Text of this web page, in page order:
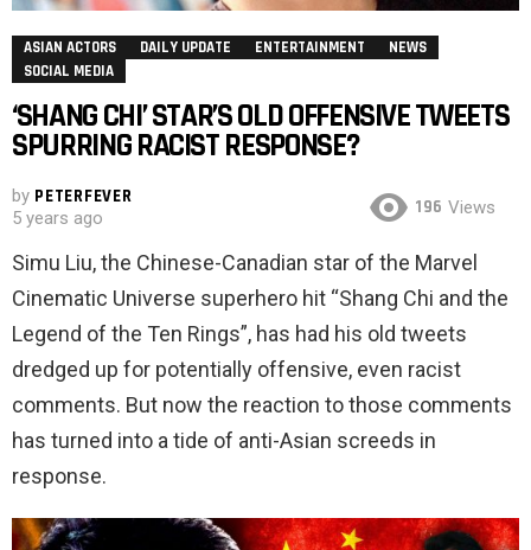
ASIAN ACTORS DAILY UPDATE ENTERTAINMENT
NEWS
SOCIAL MEDIA
‘SHANG CHI’ STAR’S OLD OFFENSIVE TWEETS
SPURRING RACIST RESPONSE?
by PETERFEVER
5 years ago
196 Views
Simu Liu, the Chinese-Canadian star of the Marvel
Cinematic Universe superhero hit “Shang Chi and the
Legend of the Ten Rings”, has had his old tweets
dredged up for potentially offensive, even racist
comments. But now the reaction to those comments
has turned into a tide of anti-Asian screeds in
response.